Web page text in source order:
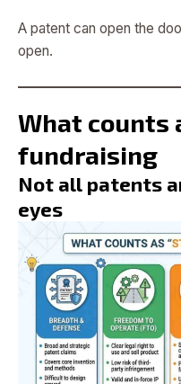
A patent can open the
open.
What counts
fundraising
Not all patents
eyes